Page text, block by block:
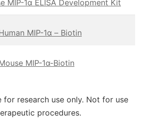
MIP-1α ELISA Development Kit
MIP-1α – Biotin
MIP-1α-Biotin
for research use only. Not for use
procedures.